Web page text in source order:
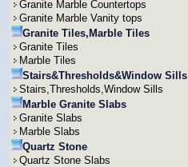
Granite Marble Countertops
Granite Marble Vanity tops
Granite Tiles,Marble Tiles
Granite Tiles
Marble Tiles
Stairs&Thresholds&Window Sills
Stairs,Thresholds,Window Sills
Marble Granite Slabs
Granite Slabs
Marble Slabs
Quartz Stone
Quartz Stone Slabs